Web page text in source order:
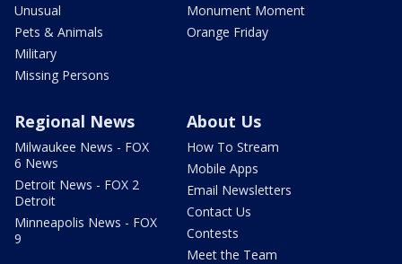
Unusual
Pets & Animals
Military
Missing Persons
Monument Moment
Orange Friday
Regional News
Milwaukee News - FOX
6 News
Detroit News - FOX 2
Detroit
Minneapolis News - FOX
9
About Us
How To Stream
Mobile Apps
Email Newsletters
Contact Us
Contests
Meet the Team